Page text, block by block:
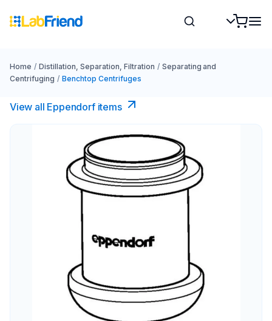
Home / Distillation, Separation, Filtration / Separating and
Centrifuging / Benchtop Centrifuges
View all Eppendorf items